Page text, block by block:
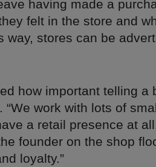
having made a
felt in the store and
way, stores can be
how important telling a
work with lots of
a retail presence at
founder on the shop
loyalty.”